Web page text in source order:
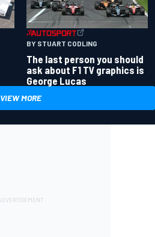
BY STUART CODLING
The last person you should
ask about F1 TV graphics is
George Lucas
VIEW MORE